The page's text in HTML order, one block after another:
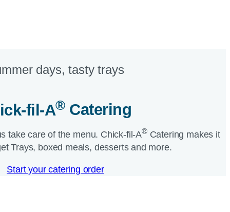
days, tasty trays​
fil-A®Catering​
take care of the menu. Chick-fil-A®Catering makes it
Trays, boxed meals, desserts and more.​
Start your catering order